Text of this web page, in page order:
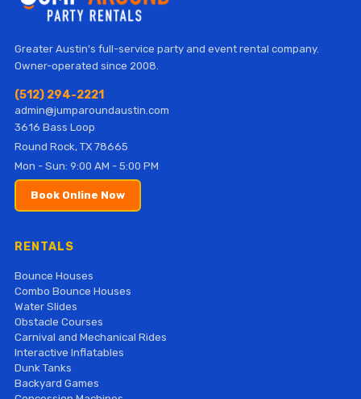
Greater Austin's full-service party and event rental company.
Owner-operated since 2008.
(512) 294-2221
admin@jumparoundaustin.com
3616 Bass Loop
Round Rock, TX 78665
Mon - Sun: 9:00 AM - 5:00 PM
Book Online Now
RENTALS
Bounce Houses
Combo Bounce Houses
Water Slides
Obstacle Courses
Carnival and Mechanical Rides
Interactive Inflatables
Dunk Tanks
Backyard Games